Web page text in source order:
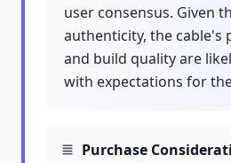
user consensus. Given
authenticity, the cable's
and build quality are
with expectations for
Purchase